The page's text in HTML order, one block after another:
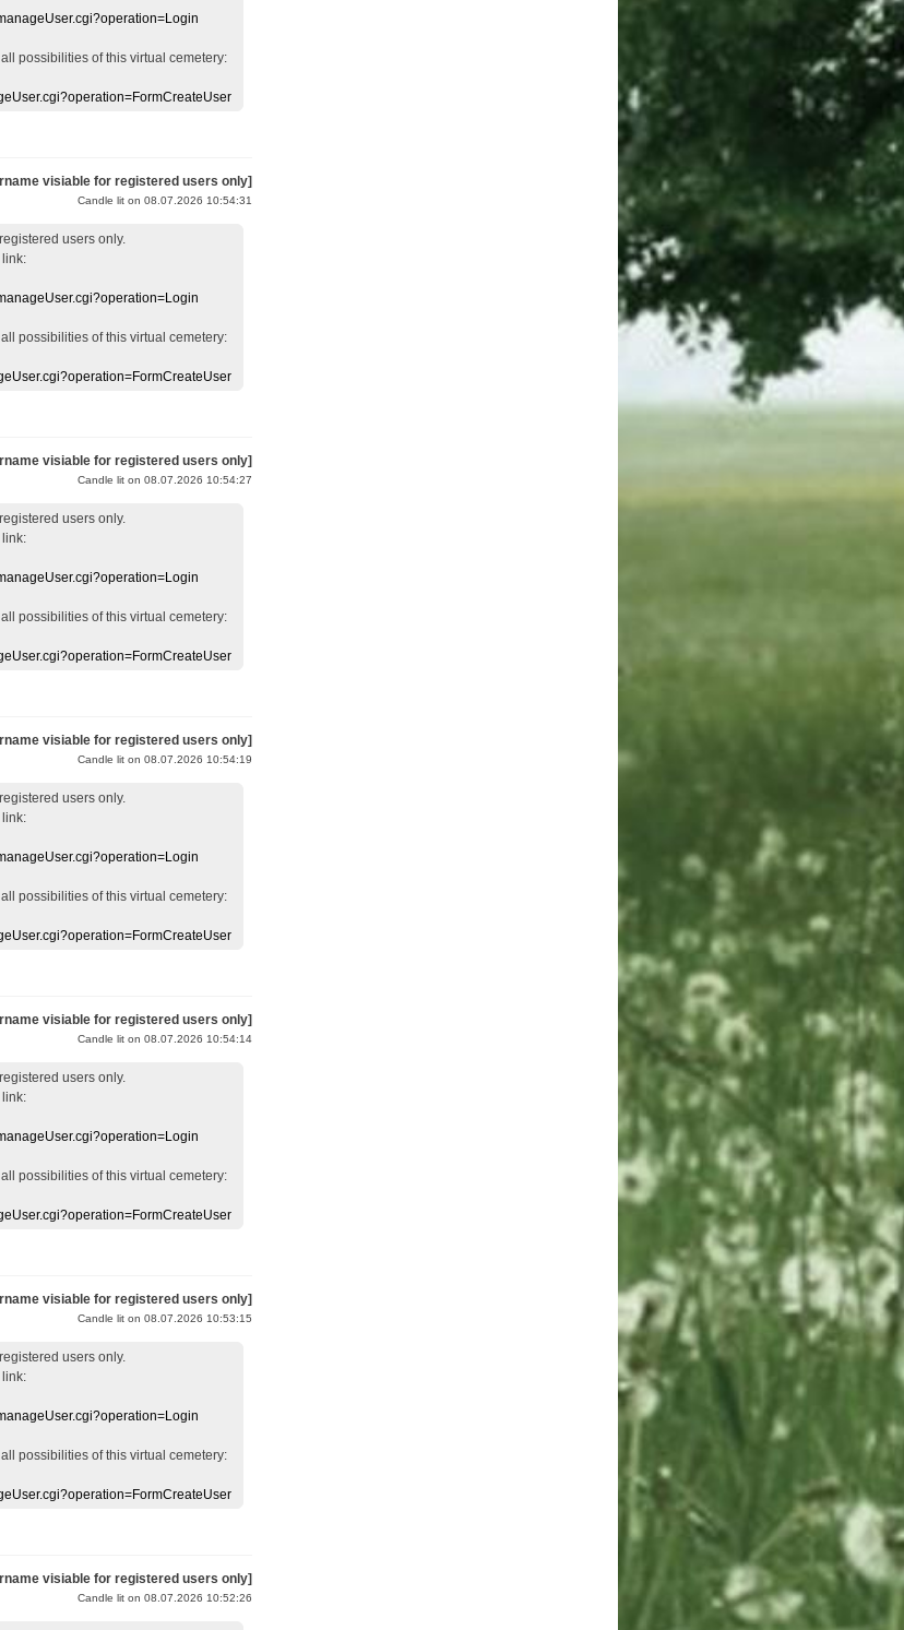
all possibilities of this virtual cemetery:
visiable for registered users only]
Candle lit on 08.07.2026 10:54:31
users only.
all possibilities of this virtual cemetery:
visiable for registered users only]
Candle lit on 08.07.2026 10:54:27
users only.
all possibilities of this virtual cemetery:
visiable for registered users only]
Candle lit on 08.07.2026 10:54:19
users only.
all possibilities of this virtual cemetery:
visiable for registered users only]
Candle lit on 08.07.2026 10:54:14
users only.
all possibilities of this virtual cemetery:
visiable for registered users only]
Candle lit on 08.07.2026 10:53:15
users only.
all possibilities of this virtual cemetery:
visiable for registered users only]
Candle lit on 08.07.2026 10:52:26